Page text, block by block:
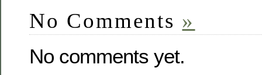
No Comments »
No comments yet.